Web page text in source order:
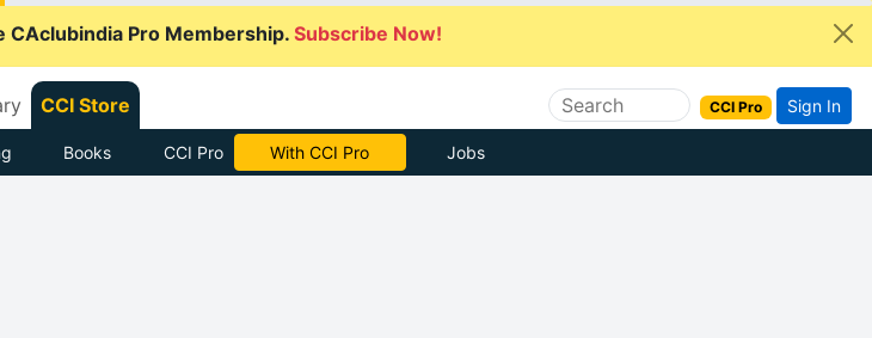
CAclubindia Pro Membership. Subscribe Now!
CCI Store CCI Pro Sign In
Books CCI Pro With CCI Pro Jobs